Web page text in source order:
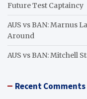
Future Test Captaincy
AUS vs BAN: Marnus
Around
AUS vs BAN: Mitchell
Recent Comments